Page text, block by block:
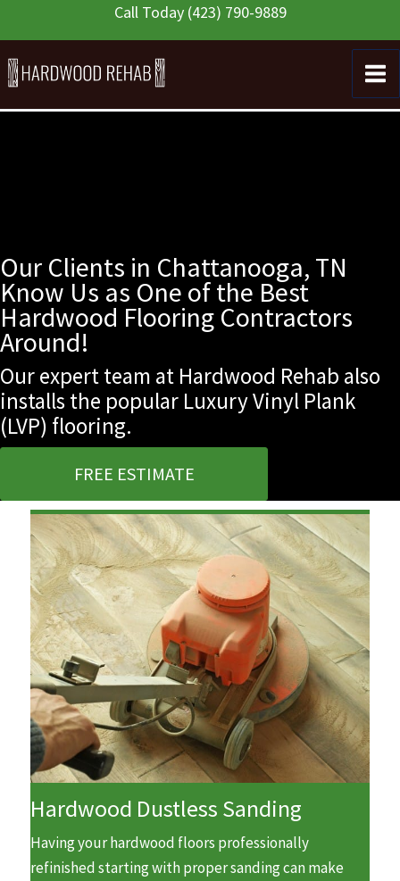
to
content
Call Today (423) 790-9889
Our Clients in Chattanooga, TN
Know Us as One of the Best
Hardwood Flooring Contractors
Around!
Our expert team at Hardwood Rehab also
installs the popular Luxury Vinyl Plank
(LVP) flooring.
FREE ESTIMATE
Hardwood Dustless Sanding
Having your hardwood floors professionally
refinished starting with proper sanding can make